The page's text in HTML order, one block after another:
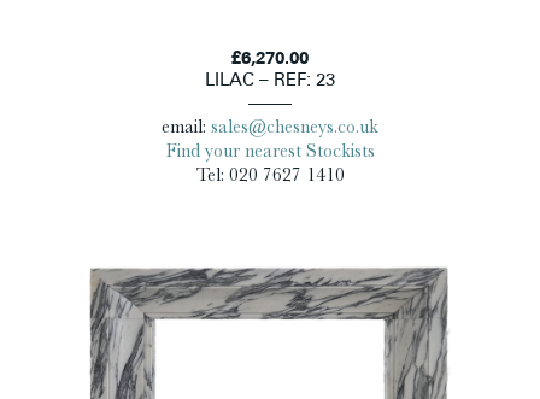
£6,270.00
LILAC – REF: 23
email: sales@chesneys.co.uk
Find your nearest Stockists
Tel: 020 7627 1410